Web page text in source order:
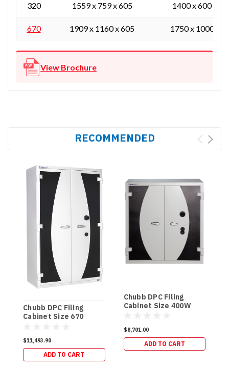
320 1559 x 759 x 605 1400 x 600 x
670 1909 x 1160 x 605 1750 x 1000 x
View Brochure
RECOMMENDED
Chubb DPC Filing
Cabinet Size 670
$11,493.90
ADD TO CART
Chubb DPC Filing
Cabinet Size 400W
$8,701.00
ADD TO CART